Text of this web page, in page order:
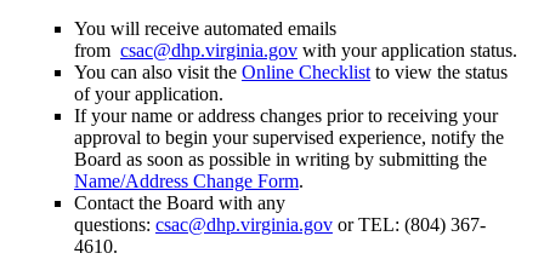
You will receive automated emails
from csac@dhp.virginia.govwith your application status.
You can also visit the Online Checklistto view the status
of your application.
If your name or address changes prior to receiving your
approval to begin your supervised experience, notify the
Board as soon as possible in writing by submitting the
Name/Address Change Form.
Contact the Board with any
questions: csac@dhp.virginia.govor TEL: (804) 367-
4610.